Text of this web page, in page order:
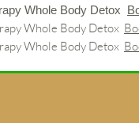
Whole Body Detox
Whole Body Detox
Whole Body Detox